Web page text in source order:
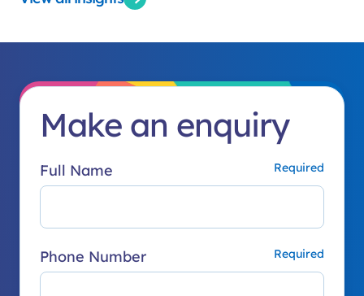
Make an enquiry
Full Name
Phone Number